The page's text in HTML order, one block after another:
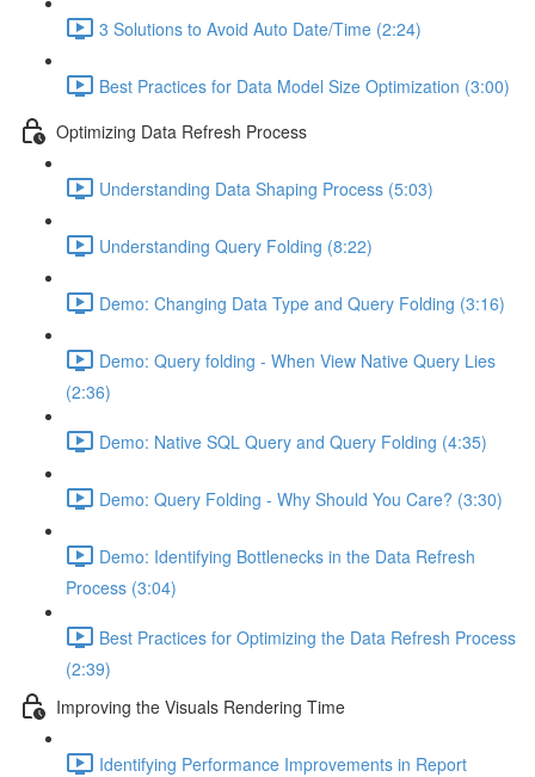
3 Solutions to Avoid Auto Date/Time (2:24)
Best Practices for Data Model Size Optimization (3:00)
Optimizing Data Refresh Process
Understanding Data Shaping Process (5:03)
Understanding Query Folding (8:22)
Demo: Changing Data Type and Query Folding (3:16)
Demo: Query folding - When View Native Query Lies
(2:36)
Demo: Native SQL Query and Query Folding (4:35)
Demo: Query Folding - Why Should You Care? (3:30)
Demo: Identifying Bottlenecks in the Data Refresh
Process (3:04)
Best Practices for Optimizing the Data Refresh Process
(2:39)
Improving the Visuals Rendering Time
Identifying Performance Improvements in Report